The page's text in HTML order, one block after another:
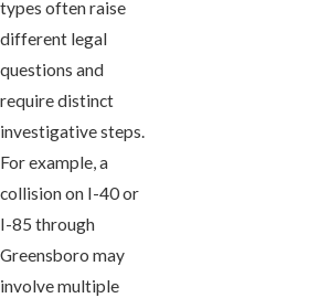
types often raise
different legal
questions and
require distinct
investigative steps.
For example, a
collision on I-40 or
I-85 through
Greensboro may
involve multiple